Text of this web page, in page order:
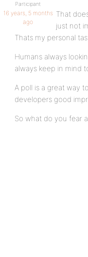
Participant
16 years, 5 months
ago
That
just not
Thats my personal
Humans always
always keep in mind
A poll is a great way
developers good
So what do you fear